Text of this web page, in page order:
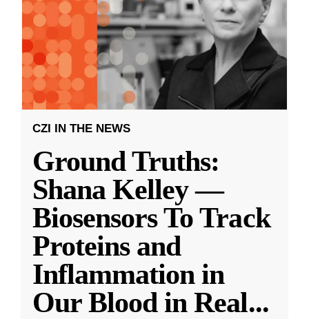
CZI IN THE NEWS
Ground Truths:
Shana Kelley —
Biosensors To Track
Proteins and
Inflammation in
Our Blood in Real...